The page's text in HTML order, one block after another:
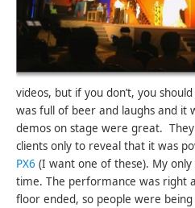
videos, but if you don’t, you
was full of beer and laughs and it
demos on stage were great.
clients only to reveal that it was
PX6 (I want one of these). My
time. The performance was right
floor ended, so people were